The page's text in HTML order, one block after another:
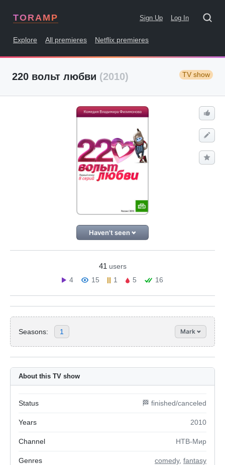
TORAMP Sign Up Log In
Explore All premieres Netflix premieres
220 вольт любви (2010) TV show
Haven't seen
41 users
4
15 1 5 16
Seasons: 1 Mark
About this TV show
Status 🏁 finished/canceled
Years 2010
Channel НТВ-Мир
Genres comedy, fantasy